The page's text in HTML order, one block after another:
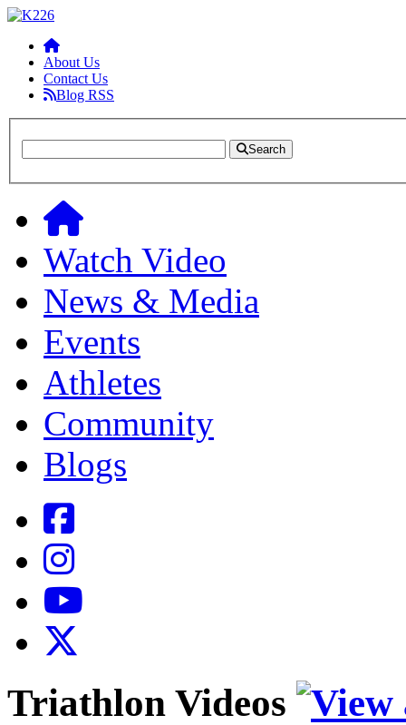
About Us
Contact Us
Blog RSS
Search
Watch Video
News & Media
Events
Athletes
Community
Blogs
Triathlon Videos